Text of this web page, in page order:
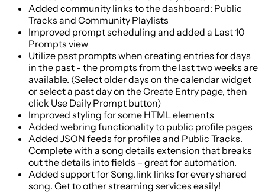
Added community links to the dashboard: Public
Tracks and Community Playlists
Improved prompt scheduling and added a Last 10
Prompts view
Utilize past prompts when creating entries for days
in the past - the prompts from the last two weeks are
available. (Select older days on the calendar widget
or select a past day on the Create Entry page, then
click Use Daily Prompt button)
Improved styling for some HTML elements
Added webring functionality to public profile pages
Added JSON feeds for profiles and Public Tracks.
Complete with a song details extension that breaks
out the details into fields – great for automation.
Added support for Song.link links for every shared
song. Get to other streaming services easily!